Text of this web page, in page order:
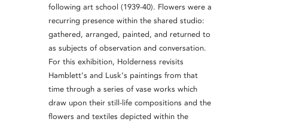
following art school (1939-40). Flowers were a
recurring presence within the shared studio:
gathered, arranged, painted, and returned to
as subjects of observation and conversation.
For this exhibition, Holderness revisits
Hamblett’s and Lusk’s paintings from that
time through a series of vase works which
draw upon their still-life compositions and the
flowers and textiles depicted within the